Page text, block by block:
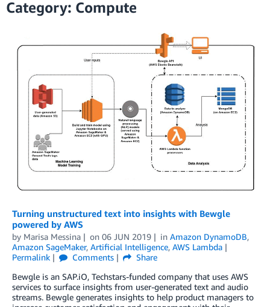
Category: Compute
Turning unstructured text into insights with Bewgle
powered by AWS
by Marisa Messina on 06 JUN 2019 in Amazon DynamoDB,
Amazon SageMaker, Artificial Intelligence, AWS Lambda
Permalink
Comments
Share
Bewgle is an SAP.iO, Techstars-funded company that uses AWS
services to surface insights from user-generated text and audio
streams. Bewgle generates insights to help product managers to